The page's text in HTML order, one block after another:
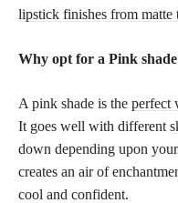
lipstick finishes from matte
Why opt for a Pink
A pink shade is the perfect
It goes well with different
down depending upon
creates an air of
cool and confident.